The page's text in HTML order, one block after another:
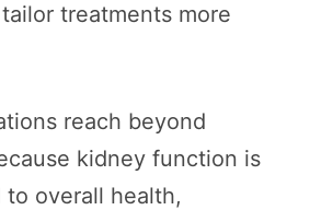
treatments more
reach beyond
kidney function is
overall health,